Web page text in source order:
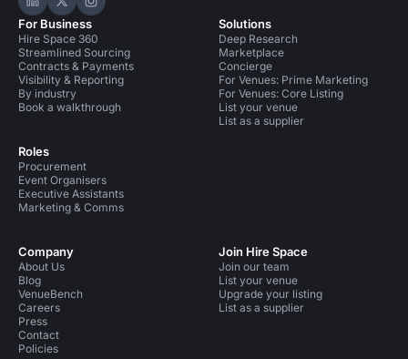
Hire Space on LinkedIn
Hire Space on X
Hire Space on Instagram
For Business
Hire Space 360
Streamlined Sourcing
Contracts & Payments
Visibility & Reporting
By industry
Book a walkthrough
Roles
Procurement
Event Organisers
Executive Assistants
Marketing & Comms
Solutions
Deep Research
Marketplace
Concierge
For Venues: Prime Marketing
For Venues: Core Listing
List your venue
List as a supplier
Company
About Us
Blog
VenueBench
Careers
Press
Contact
Policies
Join Hire Space
Join our team
List your venue
Upgrade your listing
List as a supplier